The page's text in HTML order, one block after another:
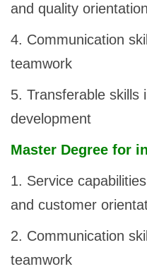
and quality orientation
4. Communication
teamwork
5. Transferable skills
development
Master Degree for
1. Service
and customer
2. Communication
teamwork